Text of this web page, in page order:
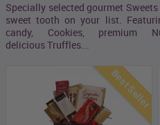
Specially selected gourmet
sweet tooth on your list.
candy, Cookies, premium
delicious Truffles...
Best Seller